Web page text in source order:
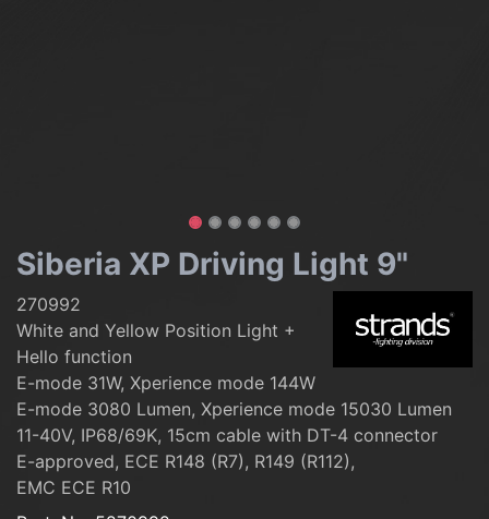
Siberia XP Driving Light 9"
270992
White and Yellow Position Light +
Hello function
E-mode 31W, Xperience mode 144W
E-mode 3080 Lumen, Xperience mode 15030 Lumen
11-40V, IP68/69K, 15cm cable with DT-4 connector
E-approved, ECE R148 (R7), R149 (R112),
EMC ECE R10